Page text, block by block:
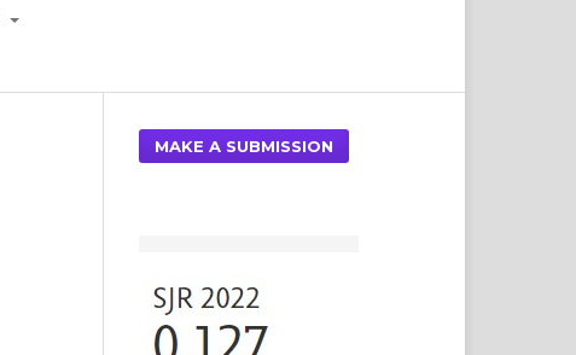
MAKE A SUBMISSION